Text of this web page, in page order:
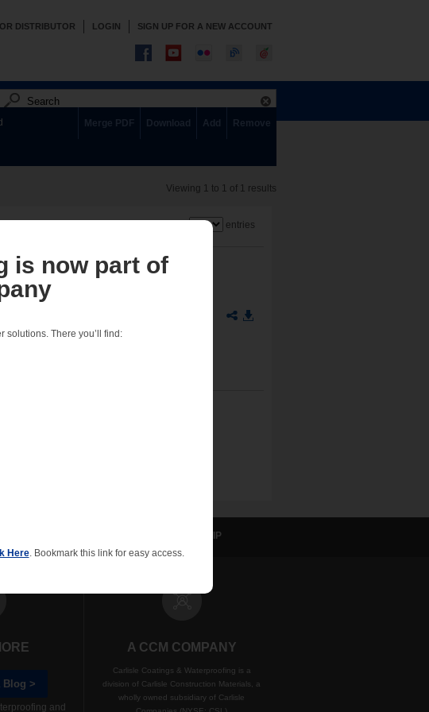
DISTRIBUTOR LOGIN SIGN UP FOR A NEW ACCOUNT
Merge PDF Download Add Remove
Viewing 1 to 1 of 1 results
entries
WIP
Blog >
and
A CCM COMPANY
Carlisle Coatings & Waterproofing is a
division of Carlisle Construction Materials, a
wholly owned subsidiary of Carlisle
is now part of
solutions. There you’ll find:
Here. Bookmark this link for easy access.